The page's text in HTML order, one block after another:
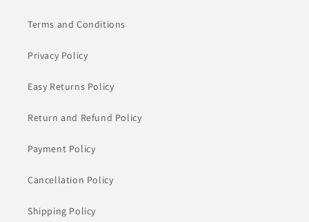
Terms and Conditions
Privacy Policy
Easy Returns Policy
Return and Refund Policy
Payment Policy
Cancellation Policy
Shipping Policy